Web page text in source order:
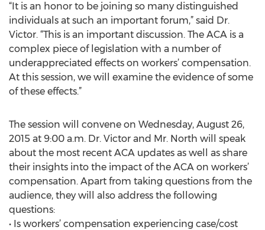
“It is an honor to be joining so many distinguished
individuals at such an important forum,” said Dr.
Victor. “This is an important discussion. The ACA is a
complex piece of legislation with a number of
underappreciated effects on workers’ compensation.
At this session, we will examine the evidence of some
of these effects.”
The session will convene on Wednesday, August 26,
2015 at 9:00 a.m. Dr. Victor and Mr. North will speak
about the most recent ACA updates as well as share
their insights into the impact of the ACA on workers’
compensation. Apart from taking questions from the
audience, they will also address the following
questions:
• Is workers’ compensation experiencing case/cost